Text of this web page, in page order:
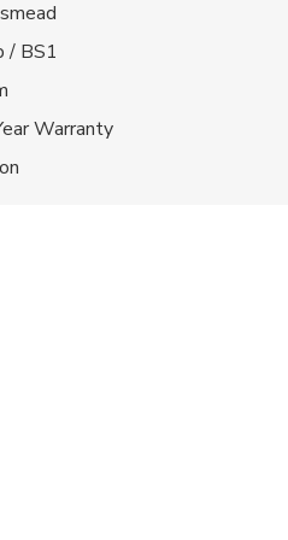
/ BS1
Warranty